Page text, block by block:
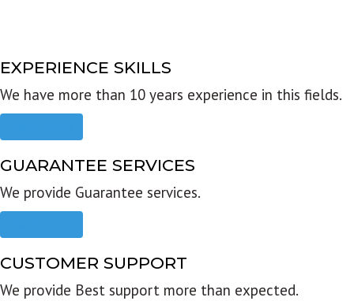
EXPERIENCE SKILLS
We have more than 10 years experience in this fields.
GUARANTEE SERVICES
We provide Guarantee services.
CUSTOMER SUPPORT
We provide Best support more than expected.